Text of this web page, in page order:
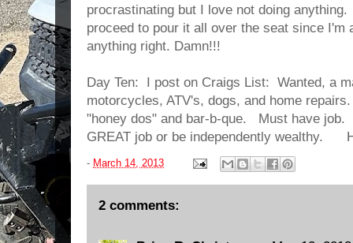
procrastinating but I love not doing
proceed to pour it all over the seat since I'm
anything right. Damn!!!
Day Ten: I post on Craigs List: Wanted, a
motorcycles, ATV's, dogs, and home
"honey dos" and bar-b-que. Must have
GREAT job or be independently wealthy.
- March 14, 2013
2 comments: